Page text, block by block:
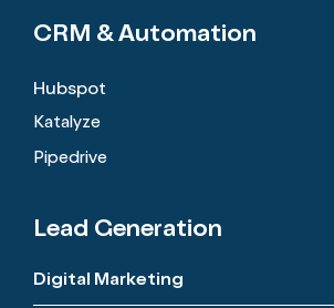
CRM &Automation
Hubspot
Katalyze
Pipedrive
Lead Generation
Digital Marketing